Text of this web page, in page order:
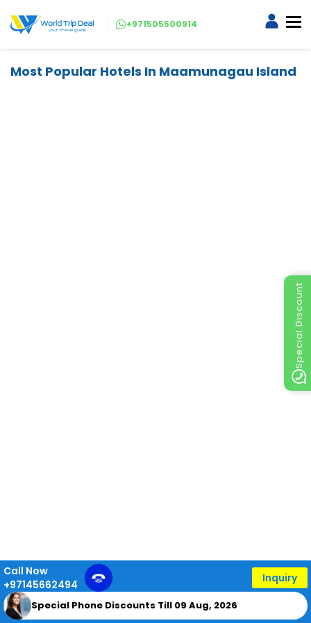
Special Discount
+971505500914
Most Popular Hotels In Maamunagau Island
Call Now
+97145662494
Inquiry
Special Phone Discounts Till 09 Aug, 2026